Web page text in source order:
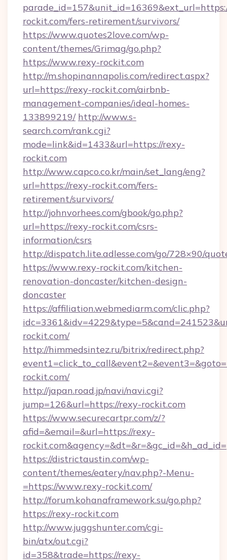
rockit.com/fers-retirement/survivors/
https://www.quotes2love.com/wp-
content/themes/Grimag/go.php?
https://www.rexy-rockit.com
http://m.shopinannapolis.com/redirect.aspx?
url=https://rexy-rockit.com/airbnb-
management-companies/ideal-homes-
133899219/ http://www.s-
search.com/rank.cgi?
mode=link&id=1433&url=https://rexy-
rockit.com
http://www.capco.co.kr/main/set_lang/eng?
url=https://rexy-rockit.com/fers-
retirement/survivors/
http://johnvorhees.com/gbook/go.php?
url=https://rexy-rockit.com/csrs-
information/csrs
http://dispatch.lite.adlesse.com/go/728×90/
https://www.rexy-rockit.com/kitchen-
renovation-doncaster/kitchen-design-
doncaster
https://affiliation.webmediarm.com/clic.php?
rockit.com/
http://himmedsintez.ru/bitrix/redirect.php?
rockit.com/
http://japan.road.jp/navi/navi.cgi?
jump=126&url=https://rexy-rockit.com
https://www.securecartpr.com/z/?
afid=&email=&url=https://rexy-
rockit.com&agency=&dt=&r=&gc_id=&h_ad_id=
https://districtaustin.com/wp-
content/themes/eatery/nav.php?-Menu-
=https://www.rexy-rockit.com/
http://forum.kohanaframework.su/go.php?
https://rexy-rockit.com
http://www.juggshunter.com/cgi-
bin/atx/out.cgi?
id=358&trade=https://rexy-